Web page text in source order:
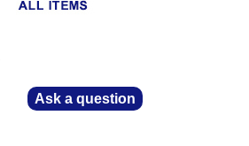
Ask a question